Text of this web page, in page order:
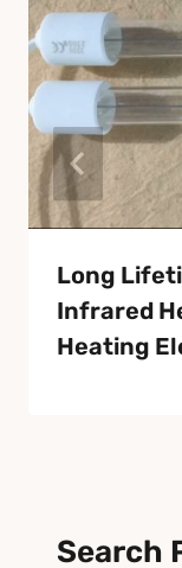
Long
Infrared
Heating
Search